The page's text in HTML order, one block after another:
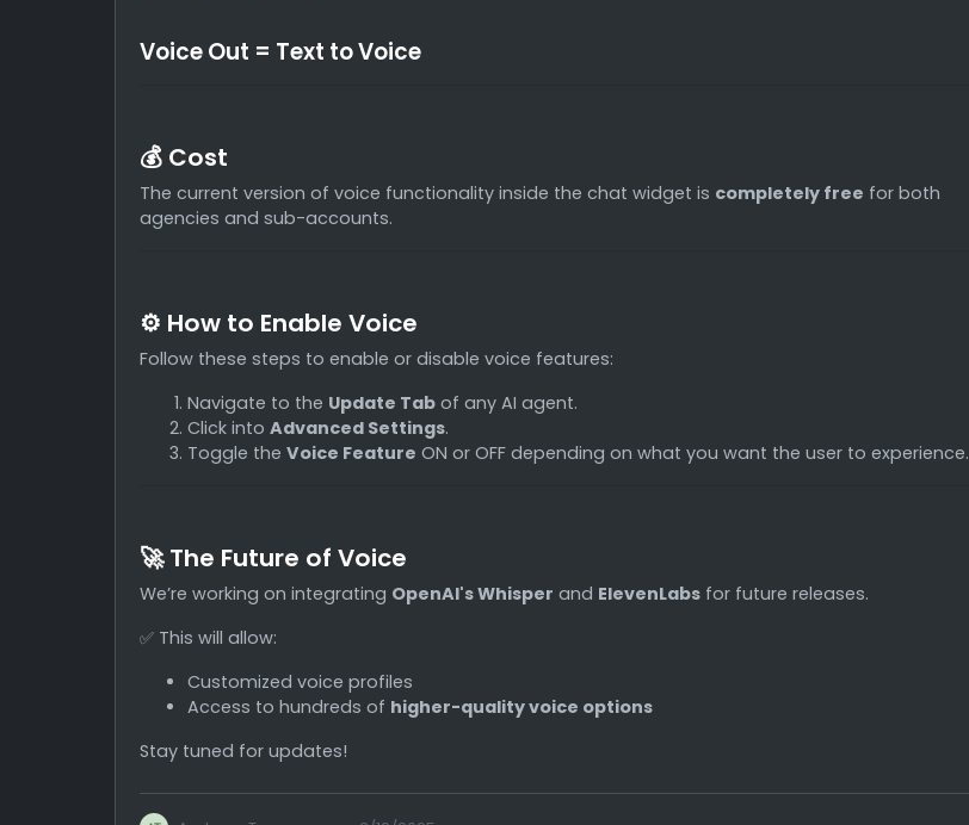
Voice Out = Text to Voice
💰 Cost
The current version of voice functionality inside the chat widget is completely free for both
agencies and sub-accounts.
⚙️ How to Enable Voice
Follow these steps to enable or disable voice features:
Navigate to the Update Tab of any AI agent.
Click into Advanced Settings.
Toggle the Voice Feature ON or OFF depending on what you want the user to experience.
🚀 The Future of Voice
We’re working on integrating OpenAI's Whisper and ElevenLabs for future releases.
✅ This will allow:
Customized voice profiles
Access to hundreds of higher-quality voice options
Stay tuned for updates!